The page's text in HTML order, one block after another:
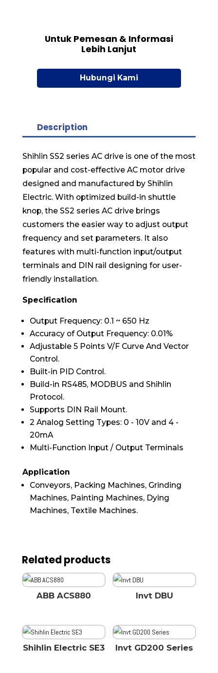
Untuk Pemesan & Informasi
Lebih Lanjut
Hubungi Kami
Description
Shihlin SS2 series AC drive is one of the most
popular and cost-effective AC motor drive
designed and manufactured by Shihlin
Electric. With optimized build-in shuttle
knop, the SS2 series AC drive brings
customers the easier way to adjust output
frequency and set parameters. It also
features with multi-function input/output
terminals and DIN rail designing for user-
friendly installation.
Specification
Output Frequency: 0.1 ~ 650 Hz
Accuracy of Output Frequency: 0.01%
Adjustable 5 Points V/F Curve And Vector
Control.
Built-in PID Control.
Build-in RS485, MODBUS and Shihlin
Protocol.
Supports DIN Rail Mount.
2 Analog Setting Types: 0 - 10V and 4 -
20mA
Multi-Function Input / Output Terminals
Application
Conveyors, Packing Machines, Grinding
Machines, Painting Machines, Dying
Machines, Textile Machines.
Related products
ABB ACS880 Invt DBU
Shihlin Electric SE3 Invt GD200 Series